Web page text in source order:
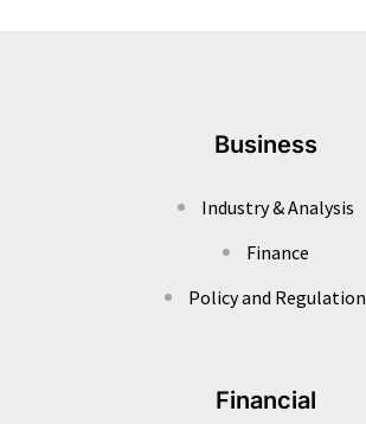
Business
Industry & Analysis
Finance
Policy and Regulation
Financial